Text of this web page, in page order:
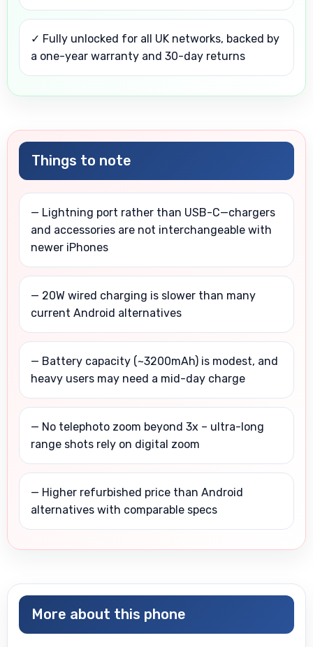
✓ Fully unlocked for all UK networks, backed by
a one-year warranty and 30-day returns
Things to note
— Lightning port rather than USB-C—chargers
and accessories are not interchangeable with
newer iPhones
— 20W wired charging is slower than many
current Android alternatives
— Battery capacity (~3200mAh) is modest, and
heavy users may need a mid-day charge
— No telephoto zoom beyond 3x – ultra-long
range shots rely on digital zoom
— Higher refurbished price than Android
alternatives with comparable specs
More about this phone